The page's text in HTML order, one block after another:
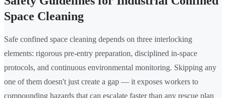
Space Cleaning
Safe confined space cleaning depends on three interlocking
elements: rigorous pre-entry preparation, disciplined in-space
protocols, and continuous environmental monitoring. Skipping any
one of them doesn't just create a gap — it exposes workers to
compounding hazards that can escalate faster than any rescue plan